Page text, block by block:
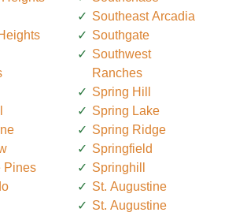
Pines
Southeast Arcadia
Southgate
Southwest
Ranches
Spring Hill
Spring Lake
Spring Ridge
Springfield
Springhill
St. Augustine
St. Augustine